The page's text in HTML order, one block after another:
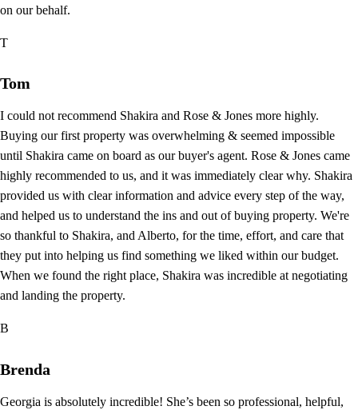
on our behalf.
T
Tom
I could not recommend Shakira and Rose & Jones more highly.
Buying our first property was overwhelming & seemed impossible
until Shakira came on board as our buyer's agent. Rose & Jones came
highly recommended to us, and it was immediately clear why. Shakira
provided us with clear information and advice every step of the way,
and helped us to understand the ins and out of buying property. We're
so thankful to Shakira, and Alberto, for the time, effort, and care that
they put into helping us find something we liked within our budget.
When we found the right place, Shakira was incredible at negotiating
and landing the property.
B
Brenda
Georgia is absolutely incredible! She’s been so professional, helpful,